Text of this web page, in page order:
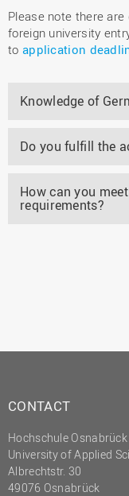
Please note there
foreign university
to application
Knowledge of
Do you fulfill the
How can you
requirements?
CONTACT
Hochschule Osnabrück
University of Applied
Albrechtstr. 30
49076 Osnabrück